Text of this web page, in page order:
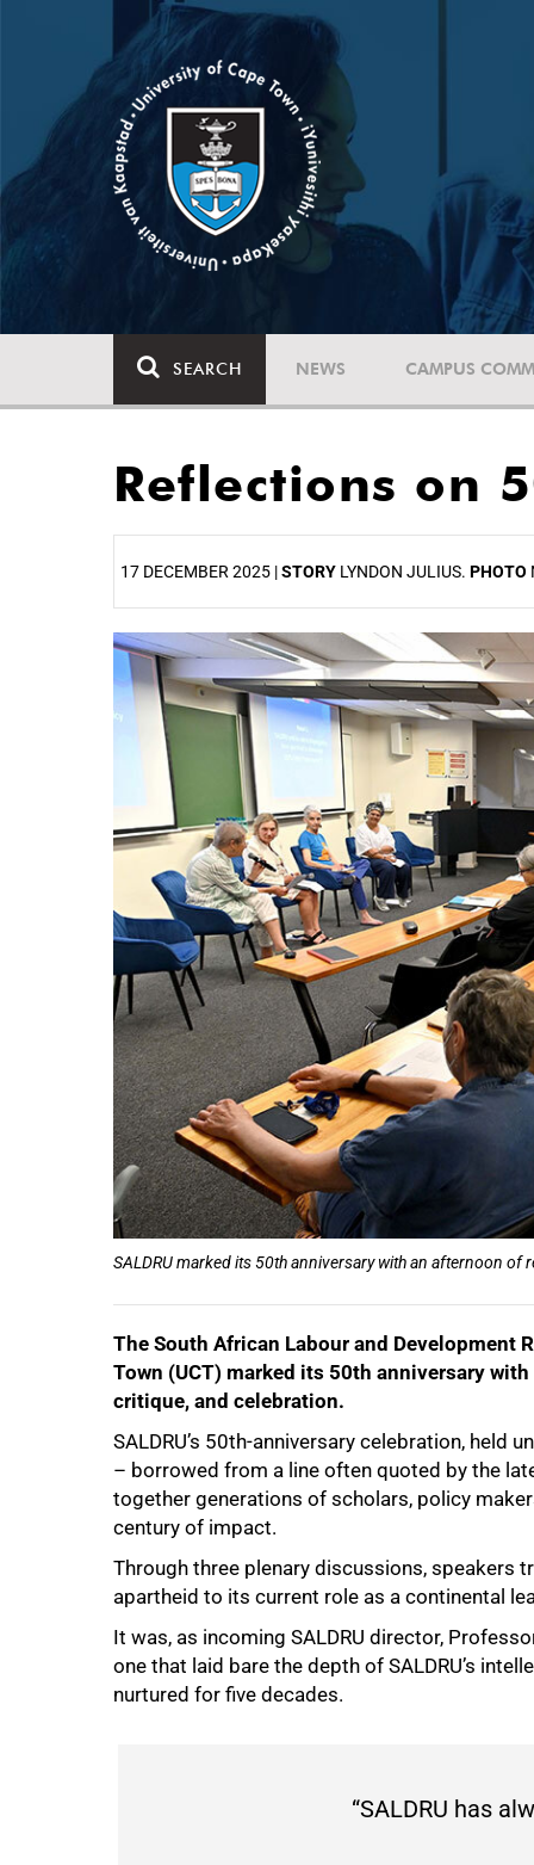
SEARCH NEWS CAMPUS
Reflections on
17 DECEMBER 2025 |STORY LYNDON JULIUS. PHOTO
SALDRU marked its 50th anniversary with an afternoon
The South African Labour and Development
Town (UCT) marked its 50th anniversary
critique, and celebration.
SALDRU’s 50th-anniversary celebration, held
– borrowed from a line often quoted by the
together generations of scholars, policy
century of impact.
Through three plenary discussions, speakers
apartheid to its current role as a continental
It was, as incoming SALDRU director,
one that laid bare the depth of SALDRU’s
nurtured for five decades.
“SALDRU has
25%